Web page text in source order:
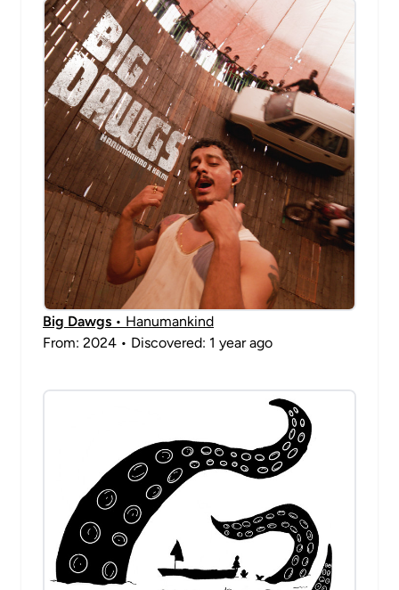
Big Dawgs • Hanumankind
From: 2024 • Discovered: 1 year ago